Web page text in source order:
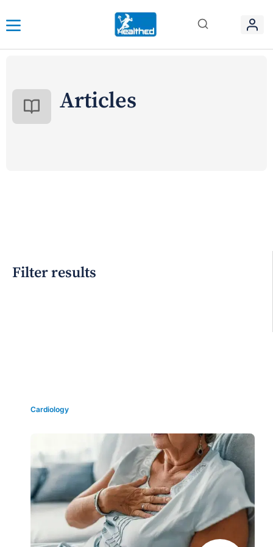
Articles
Filter results
Cardiology